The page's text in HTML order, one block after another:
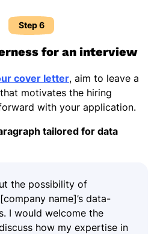
Step 6
for an interview
cover letter, aim to leave a
motivates the hiring
with your application.
tailored for data
the possibility of
name]’s data-
I would welcome the
how my expertise in